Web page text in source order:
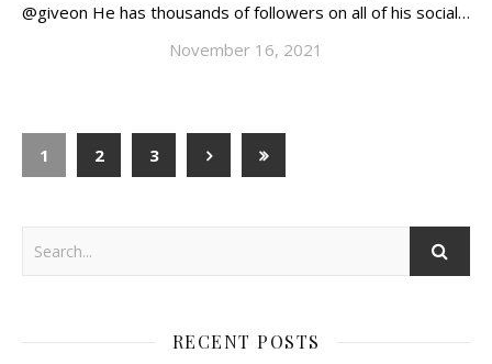
@giveon He has thousands of followers on all of his social…
November 16, 2021
1 2 3
RECENT POSTS